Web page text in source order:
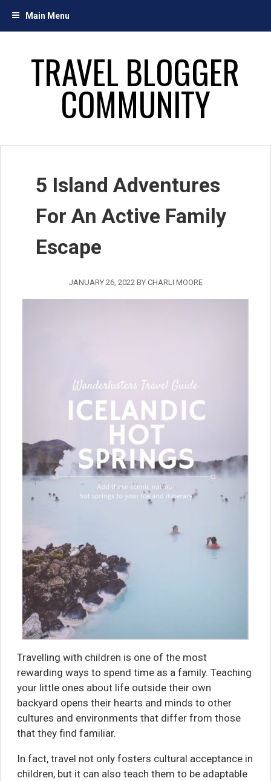
Main Menu
TRAVEL BLOGGER
COMMUNITY
5 Island Adventures
For An Active Family
Escape
JANUARY 26, 2022 BY CHARLI MOORE
Travelling with children is one of the most
rewarding ways to spend time as a family. Teaching
your little ones about life outside their own
backyard opens their hearts and minds to other
cultures and environments that differ from those
that they find familiar.
In fact, travel not only fosters cultural acceptance in
children, but it can also teach them to be adaptable